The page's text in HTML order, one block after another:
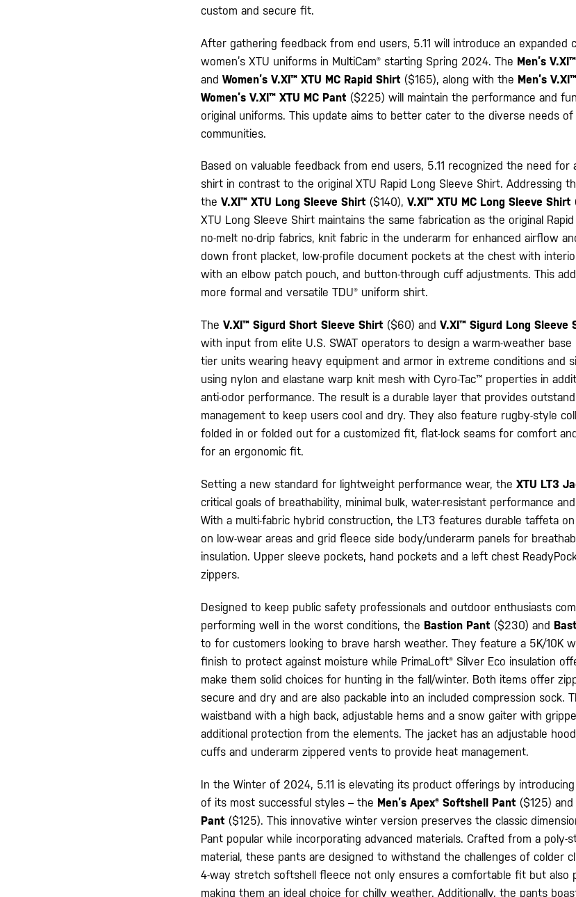
custom and secure fit.
After gathering feedback from end users, 5.11 will introduce an expanded
women’s XTU uniforms in MultiCam® starting Spring 2024. The Men’s
and Women’s V.XI™ XTU MC Rapid Shirt ($165), along with the Men’s
Women’s V.XI™ XTU MC Pant ($225) will maintain the performance and
original uniforms. This update aims to better cater to the diverse needs
communities.
Based on valuable feedback from end users, 5.11 recognized the need for
shirt in contrast to the original XTU Rapid Long Sleeve Shirt. Addressing
the V.XI™ XTU Long Sleeve Shirt ($140), V.XI™ XTU MC Long Sleeve Shirt
XTU Long Sleeve Shirt maintains the same fabrication as the original
no-melt no-drip fabrics, knit fabric in the underarm for enhanced airflow
down front placket, low-profile document pockets at the chest with
with an elbow patch pouch, and button-through cuff adjustments. This
more formal and versatile TDU® uniform shirt.
The V.XI™ Sigurd Short Sleeve Shirt ($60) and V.XI™ Sigurd Long Sleeve
with input from elite U.S. SWAT operators to design a warm-weather
tier units wearing heavy equipment and armor in extreme conditions and
using nylon and elastane warp knit mesh with Cyro-Tac™ properties in
anti-odor performance. The result is a durable layer that provides
management to keep users cool and dry. They also feature rugby-style
folded in or folded out for a customized fit, flat-lock seams for comfort
for an ergonomic fit.
Setting a new standard for lightweight performance wear, the XTU LT3
critical goals of breathability, minimal bulk, water-resistant performance
With a multi-fabric hybrid construction, the LT3 features durable taffeta
on low-wear areas and grid fleece side body/underarm panels for
insulation. Upper sleeve pockets, hand pockets and a left chest
zippers.
Designed to keep public safety professionals and outdoor enthusiasts
performing well in the worst conditions, the Bastion Pant ($230) and
to for customers looking to brave harsh weather. They feature a 5K/10K
finish to protect against moisture while PrimaLoft® Silver Eco insulation
make them solid choices for hunting in the fall/winter. Both items offer
secure and dry and are also packable into an included compression sock.
waistband with a high back, adjustable hems and a snow gaiter with
additional protection from the elements. The jacket has an adjustable
cuffs and underarm zippered vents to provide heat management.
In the Winter of 2024, 5.11 is elevating its product offerings by
of its most successful styles – the Men’s Apex® Softshell Pant ($125)
Pant ($125). This innovative winter version preserves the classic
Pant popular while incorporating advanced materials. Crafted from a
material, these pants are designed to withstand the challenges of colder
4-way stretch softshell fleece not only ensures a comfortable fit but also
making them an ideal choice for chilly weather. Additionally, the pants